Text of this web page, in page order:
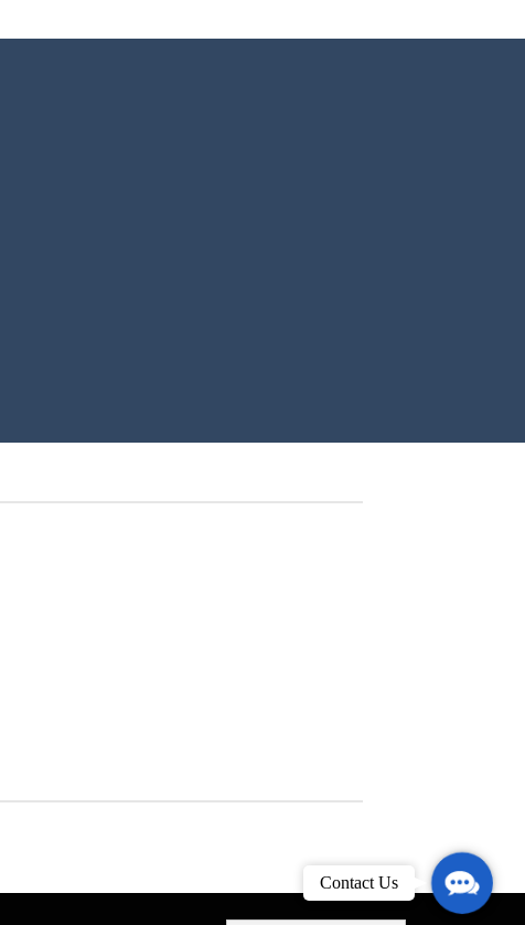
Contact
Us
Contact Us